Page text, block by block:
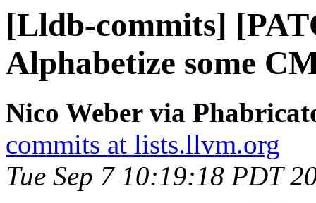
[Lldb-commits]
Alphabetize some
Nico Weber via
commits at lists.llvm.org
Tue Sep 7 10:19:18 PDT